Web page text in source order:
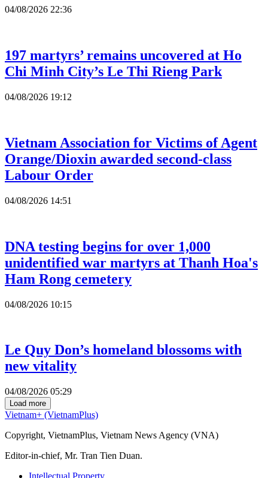
04/08/2026 22:36
197 martyrs’ remains uncovered at Ho
Chi Minh City’s Le Thi Rieng Park
04/08/2026 19:12
Vietnam Association for Victims of Agent
Orange/Dioxin awarded second-class
Labour Order
04/08/2026 14:51
DNA testing begins for over 1,000
unidentified war martyrs at Thanh Hoa's
Ham Rong cemetery
04/08/2026 10:15
Le Quy Don’s homeland blossoms with
new vitality
04/08/2026 05:29
Load more
Vietnam+ (VietnamPlus)
Copyright, VietnamPlus, Vietnam News Agency (VNA)
Editor-in-chief, Mr. Tran Tien Duan.